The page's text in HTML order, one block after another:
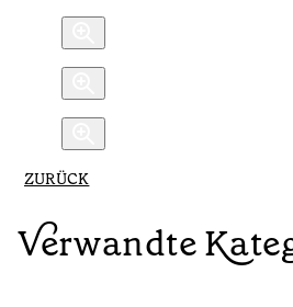
ZURÜCK
Verwandte